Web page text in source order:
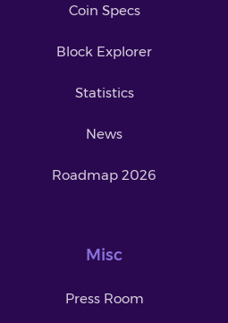
Coin Specs
Block Explorer
Statistics
News
Roadmap 2026
Misc
Press Room